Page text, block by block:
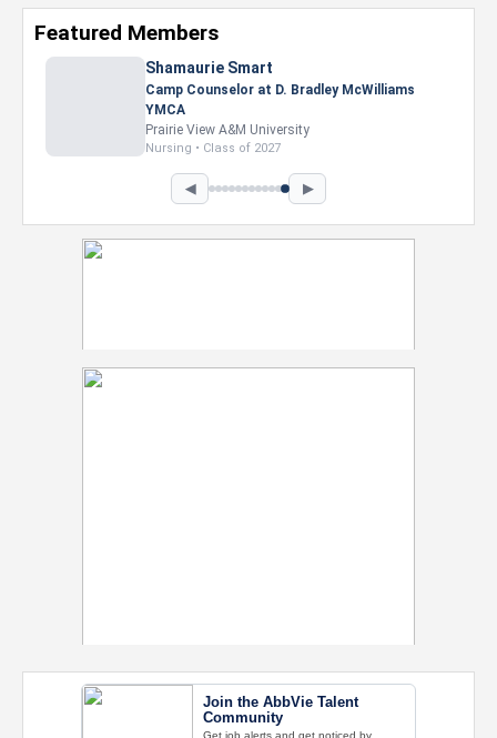
Featured Members
Shamaurie Smart
Camp Counselor at D. Bradley McWilliams
YMCA
Prairie View A&M University
Nursing • Class of 2027
◀ ▶